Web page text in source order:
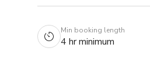
Min booking length
4 hr minimum